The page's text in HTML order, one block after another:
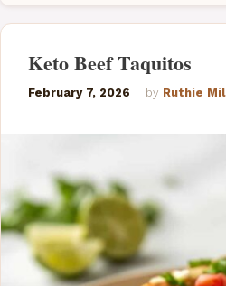
Keto Beef Taquitos
February 7, 2026 by Ruthie